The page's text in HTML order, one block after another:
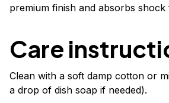
premium finish and absorbs shock
Care
Clean with a soft damp cotton or
a drop of dish soap if needed).